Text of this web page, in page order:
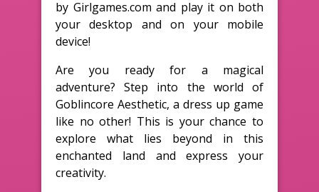
by Girlgames.com and play it on both
your desktop and on your mobile
device!
Are you ready for a magical
adventure? Step into the world of
Goblincore Aesthetic, a dress up game
like no other! This is your chance to
explore what lies beyond in this
enchanted land and express your
creativity.